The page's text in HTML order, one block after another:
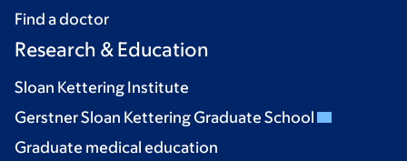
Find a doctor
Research & Education
Sloan Kettering Institute
Gerstner Sloan Kettering Graduate School
Graduate medical education